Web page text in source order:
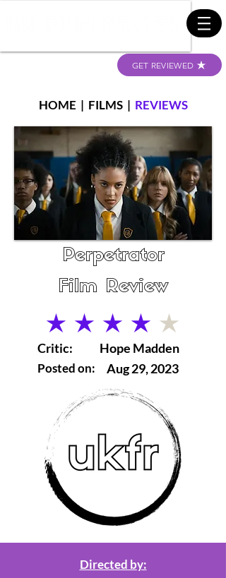
GET REVIEWED
HOME | FILMS| REVIEWS
Perpetrator
Film Review
average rating is 4 out of 5
Critic:
Posted on:
Hope Madden
Aug 29, 2023
Directed by: